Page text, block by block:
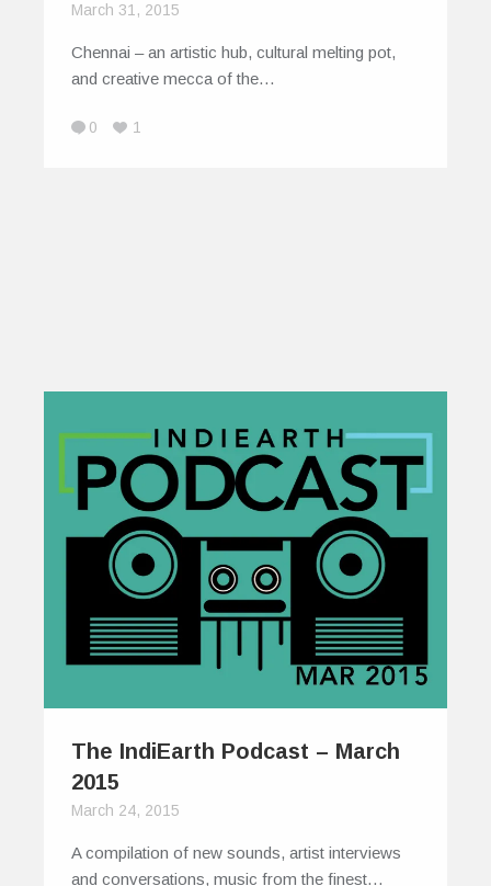
March 31, 2015
Chennai – an artistic hub, cultural melting pot,
and creative mecca of the…
0 1
The IndiEarth Podcast – March
2015
March 24, 2015
A compilation of new sounds, artist interviews
and conversations, music from the finest…